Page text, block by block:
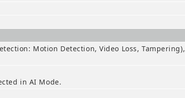
Motion Detection, Video Loss, Tampering),
in AI Mode.